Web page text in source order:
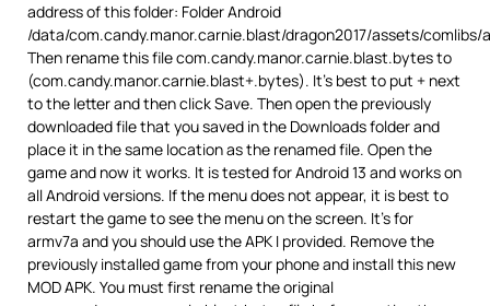
address of this folder: Folder Android
/data/com.candy.manor.carnie.blast/dragon2017/assets/comlibs/
Then rename this file com.candy.manor.carnie.blast.bytes to
(com.candy.manor.carnie.blast+.bytes). It’s best to put + next
to the letter and then click Save. Then open the previously
downloaded file that you saved in the Downloads folder and
place it in the same location as the renamed file. Open the
game and now it works. It is tested for Android 13 and works on
all Android versions. If the menu does not appear, it is best to
restart the game to see the menu on the screen. It’s for
armv7a and you should use the APK I provided. Remove the
previously installed game from your phone and install this new
MOD APK. You must first rename the original